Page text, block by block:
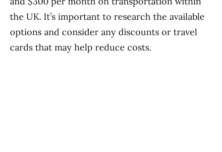
the UK. It’s important to research the available
options and consider any discounts or travel
cards that may help reduce costs.